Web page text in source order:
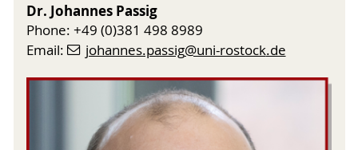
Dr. Johannes Passig
Phone: +49 (0)381 498 8989
Email:
johannes.passig@uni-rostock.de